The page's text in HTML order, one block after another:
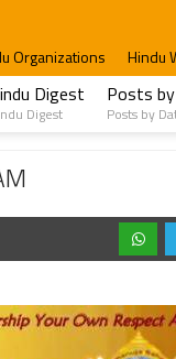
Organizations Hindu
Digest
Digest
Posts
Posts by